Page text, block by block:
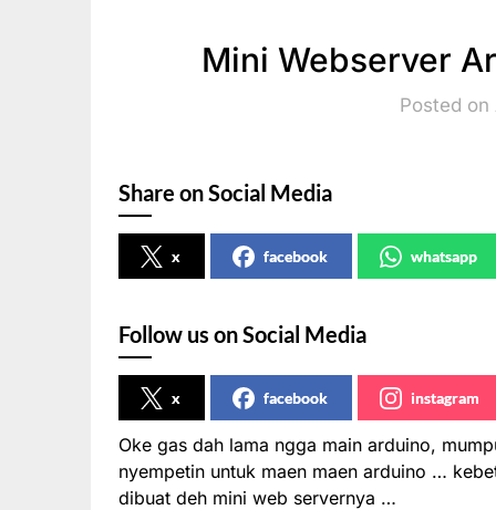
Mini Webserver
Posted on
Share on Social Media
x facebook whatsapp
Follow us on Social Media
x facebook instagram
Oke gas dah lama ngga main arduino,
nyempetin untuk maen maen arduino …
dibuat deh mini web servernya …